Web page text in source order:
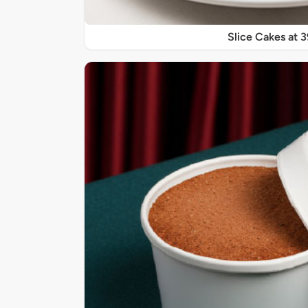
Slice Cakes at